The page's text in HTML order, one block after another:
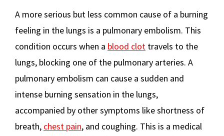
A more serious but less common cause of a burning
feeling in the lungs is a pulmonary embolism. This
condition occurs when a blood clot travels to the
lungs, blocking one of the pulmonary arteries. A
pulmonary embolism can cause a sudden and
intense burning sensation in the lungs,
accompanied by other symptoms like shortness of
breath, chest pain, and coughing. This is a medical